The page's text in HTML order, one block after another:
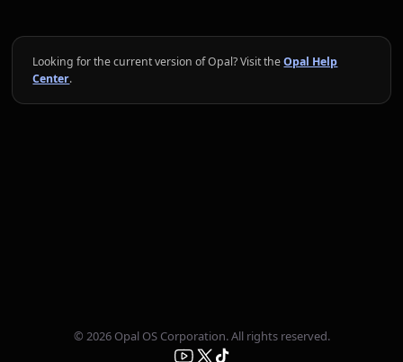
Looking for the current version of Opal? Visit the Opal Help
Center.
© 2026 Opal OS Corporation. All rights reserved.